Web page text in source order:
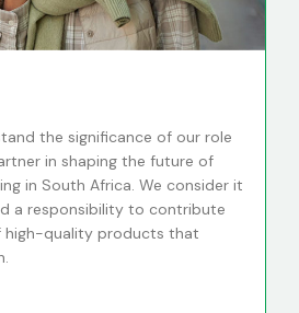
the significance of our role
in shaping the future of
in South Africa. We consider it
a responsibility to contribute
high-quality products that